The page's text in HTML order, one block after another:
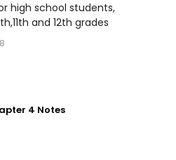
high school students,
and 12th grades
4 Notes